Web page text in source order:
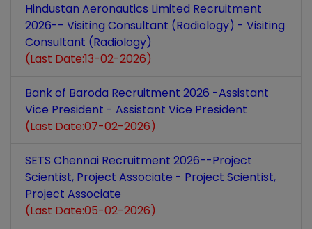
Hindustan Aeronautics Limited Recruitment
2026-- Visiting Consultant (Radiology) - Visiting
Consultant (Radiology)
(Last Date:13-02-2026)
Bank of Baroda Recruitment 2026 -Assistant
Vice President - Assistant Vice President
(Last Date:07-02-2026)
SETS Chennai Recruitment 2026--Project
Scientist, Project Associate - Project Scientist,
Project Associate
(Last Date:05-02-2026)